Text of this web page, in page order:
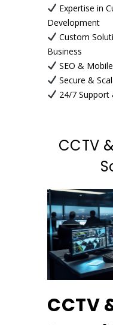
Expertise in
Development
Custom
Business
SEO &
Secure &
24/7 Support
CCTV
CCTV